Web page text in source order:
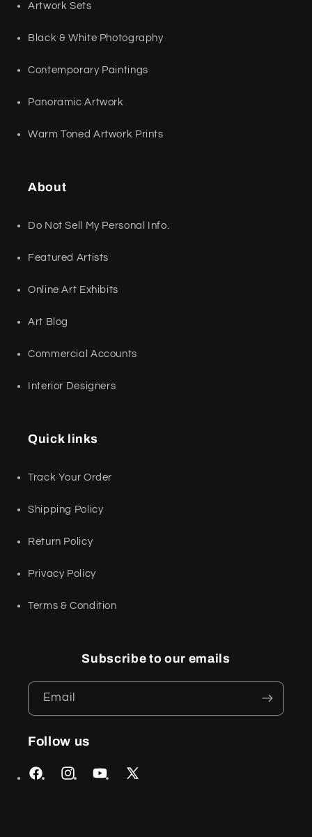
Artwork Sets
Black & White Photography
Contemporary Paintings
Panoramic Artwork
Warm Toned Artwork Prints
About
Do Not Sell My Personal Info.
Featured Artists
Online Art Exhibits
Art Blog
Commercial Accounts
Interior Designers
Quick links
Track Your Order
Shipping Policy
Return Policy
Privacy Policy
Terms & Condition
Subscribe to our emails
Email
Follow us
FacebookInstagramYouTube
X